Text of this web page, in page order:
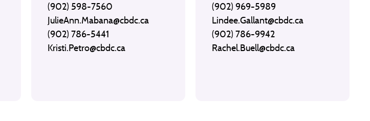
(902) 598-7560
JulieAnn.Mabana@cbdc.ca
(902) 786-5441
Kristi.Petro@cbdc.ca
(902) 969-5989
Lindee.Gallant@cbdc.ca
(902) 786-9942
Rachel.Buell@cbdc.ca